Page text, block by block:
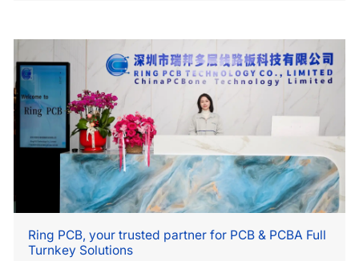
Ring PCB, your trusted partner for PCB & PCBA Full
Turnkey Solutions